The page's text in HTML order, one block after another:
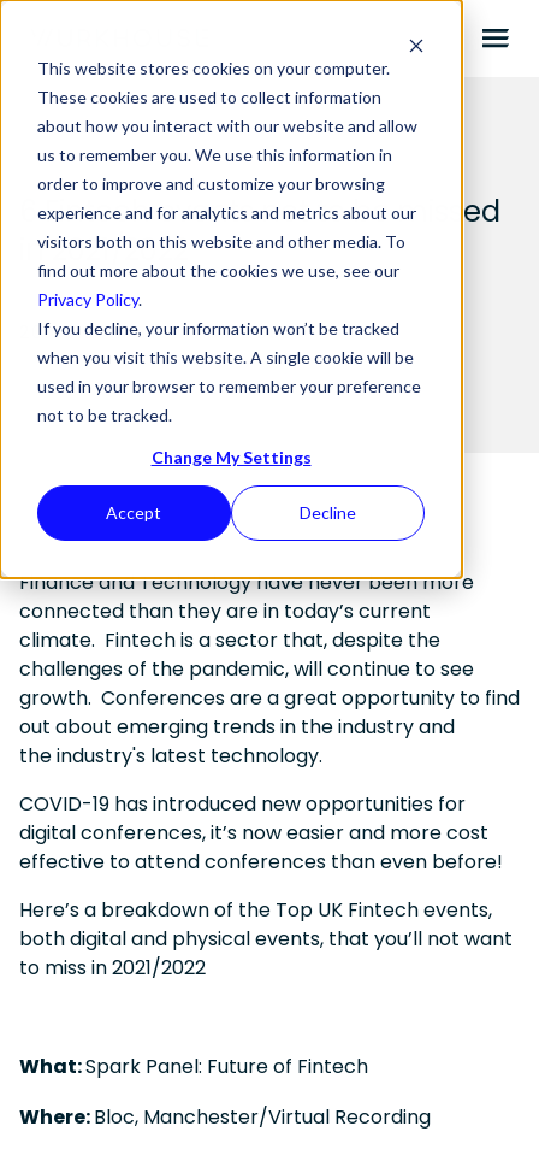
This website stores cookies on your computer.
These cookies are used to collect information
about how you interact with our website and allow
us to remember you. We use this information in
order to improve and customize your browsing
experience and for analytics and metrics about our
visitors both on this website and other media. To
find out more about the cookies we use, see our
Privacy Policy.
If you decline, your information won’t be tracked
when you visit this website. A single cookie will be
used in your browser to remember your preference
not to be tracked.
Change My Settings
Accept Decline
6 Fintech events not to be missed
in 2021/2022
20.08.2021 BYWURKHOUSE
Finance and Technology have never been more
connected than they are in today’s current
climate. Fintech is a sector that, despite the
challenges of the pandemic, will continue to see
growth. Conferences are a great opportunity to find
out about emerging trends in the industry and
the industry's latest technology.
COVID-19 has introduced new opportunities for
digital conferences, it’s now easier and more cost
effective to attend conferences than even before!
Here’s a breakdown of the Top UK Fintech events,
both digital and physical events, that you’ll not want
to miss in 2021/2022
What:Spark Panel: Future of Fintech
Where:Bloc, Manchester/Virtual Recording